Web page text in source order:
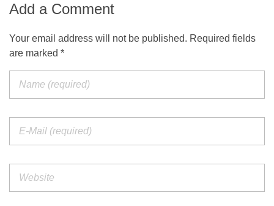
Add a Comment
Your email address will not be published. Required fields
are marked *